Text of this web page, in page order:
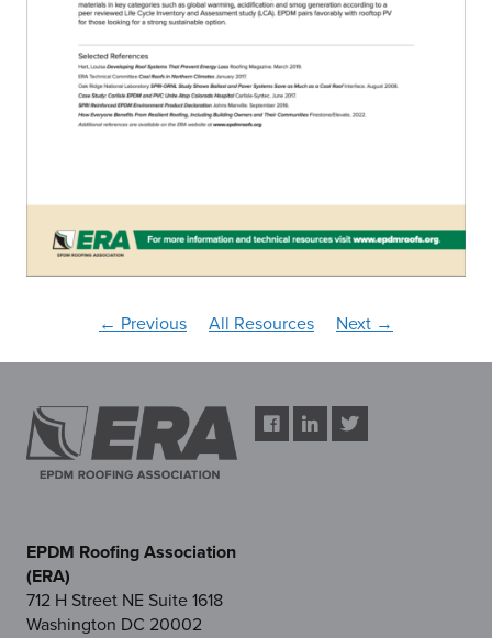
← Previous All Resources Next →
EPDM Roofing Association
(ERA)
712 H Street NE Suite 1618
Washington DC 20002